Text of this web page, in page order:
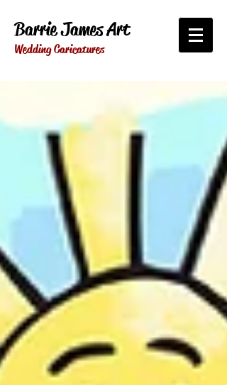
Barrie James Art
Wedding Caricatures